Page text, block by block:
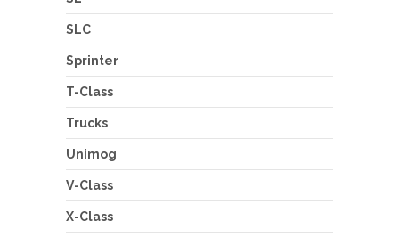
SLC
Sprinter
T-Class
Trucks
Unimog
V-Class
X-Class